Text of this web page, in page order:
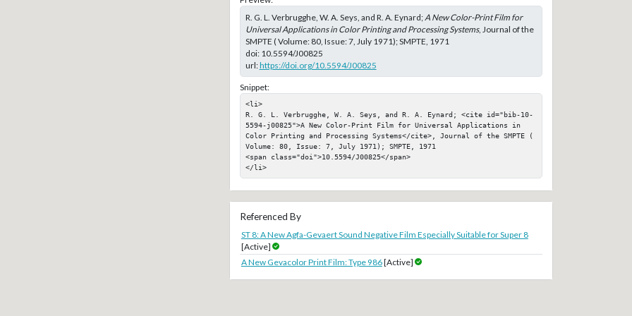
R. G. L. Verbrugghe, W. A. Seys, and R. A. Eynard; A New Color-Print Film for
Universal Applications in Color Printing and Processing Systems, Journal of the
SMPTE ( Volume: 80, Issue: 7, July 1971); SMPTE, 1971
doi: 10.5594/J00825
url:https://doi.org/10.5594/J00825
Snippet:
<li>
R. G. L. Verbrugghe, W. A. Seys, and R. A. Eynard; <cite id="bib-10-
5594-j00825">A New Color-Print Film for Universal Applications in
Color Printing and Processing Systems</cite>, Journal of the SMPTE (
Volume: 80, Issue: 7, July 1971); SMPTE, 1971
<span class="doi">10.5594/J00825</span>
</li>
Referenced By
ST 8: A New Agfa-Gevaert Sound Negative Film Especially Suitable for Super 8
[Active]
A New Gevacolor Print Film: Type 986[Active]